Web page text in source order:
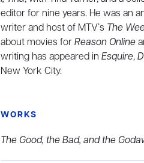
editor for nine years. He was an
writer and host of MTV’s The
about movies forReason Online
writing has appeared in Esquire,
New York City.
WORKS
The Good, the Bad, and the